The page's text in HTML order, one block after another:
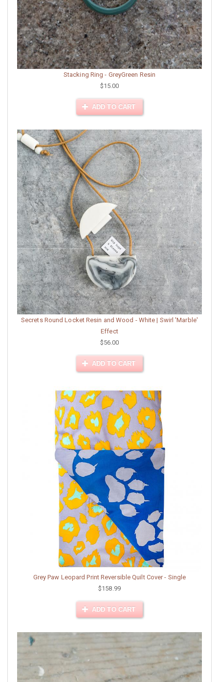
Stacking Ring - GreyGreen Resin
$15.00
ADD TO CART
Secrets Round Locket Resin and Wood - White | Swirl 'Marble'
Effect
$56.00
ADD TO CART
Grey Paw Leopard Print Reversible Quilt Cover - Single
$158.99
ADD TO CART